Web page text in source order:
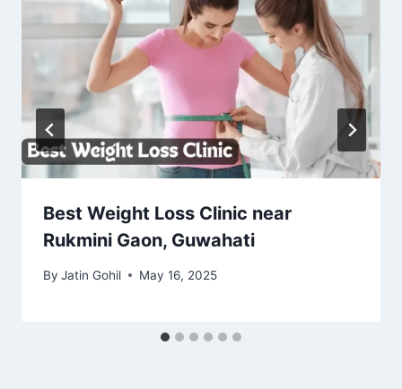
Best Weight Loss Clinic near
Rukmini Gaon, Guwahati
By Jatin Gohil May 16, 2025